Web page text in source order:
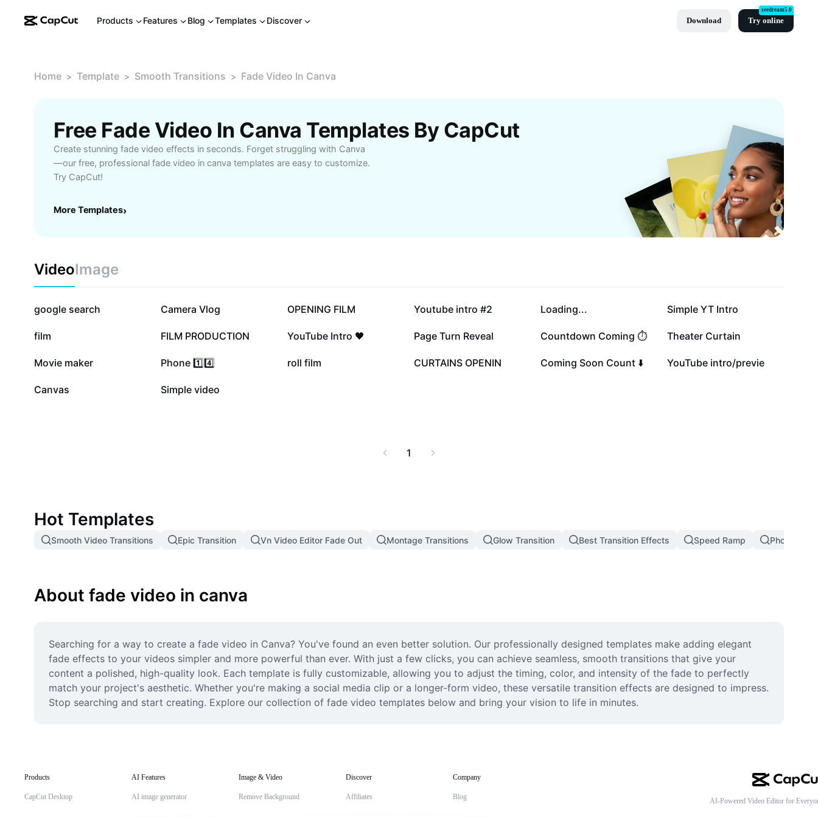
Products Features Blog Templates Discover Download Try online
seedream5.0
Home > Template > Smooth Transitions > Fade Video In Canva
Free Fade Video In Canva Templates By CapCut
Create stunning fade video effects in seconds. Forget struggling with Canva
—our free, professional fade video in canva templates are easy to customize.
Try CapCut!
More Templates›
VideoImage
251.8K
google search 245K
Camera Vlog 234.7K
OPENING FILM 117.2K
Youtube intro #2 108.9K
Loading... 104.5K
Simple YT Intro
61K
film 50.1K
FILM PRODUCTION 41.8K
YouTube Intro 🖤 20.5K
Page Turn Reveal 19.5K
Countdown Coming ⏱️ 14.4K
Theater Curtain
14.4K
Movie maker 13.6K
Phone 1️⃣4️⃣ 13.2K
roll film 13.1K
CURTAINS OPENIN 13K
Coming Soon Count ⬇️ 4.8K
YouTube intro/previe
2.5K
Canvas 45
Simple video
1
Hot Templates
Smooth Video Transitions Epic Transition Vn Video Editor Fade Out Montage Transitions Glow Transition Best Transition Effects Speed Ramp Photo
About fade video in canva
Searching for a way to create a fade video in Canva? You've found an even better solution. Our professionally designed templates make adding elegant
fade effects to your videos simpler and more powerful than ever. With just a few clicks, you can achieve seamless, smooth transitions that give your
content a polished, high-quality look. Each template is fully customizable, allowing you to adjust the timing, color, and intensity of the fade to perfectly
match your project's aesthetic. Whether you're making a social media clip or a longer-form video, these versatile transition effects are designed to impress.
Stop searching and start creating. Explore our collection of fade video templates below and bring your vision to life in minutes.
Products
CapCut Desktop
AI Features
AI image generator
Image & Video
Remove Background
Discover
Affiliates
Company
Blog AI-Powered Video Editor for